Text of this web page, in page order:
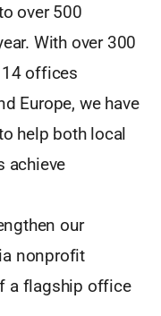
over 500
With over 300
offices
Europe, we have
help both local
achieve
our
nonprofit
a flagship office